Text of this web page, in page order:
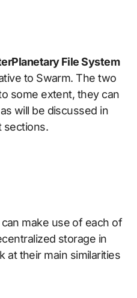
File System
to Swarm. The two
some extent, they can
will be discussed in
sections.
make use of each of
storage in
at their main similarities